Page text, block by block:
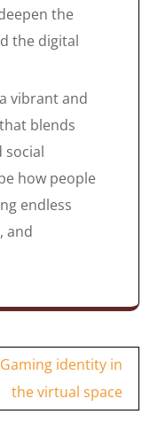
the
the digital
vibrant and
blends
social
how people
endless
and
Gaming identity in
the virtual space